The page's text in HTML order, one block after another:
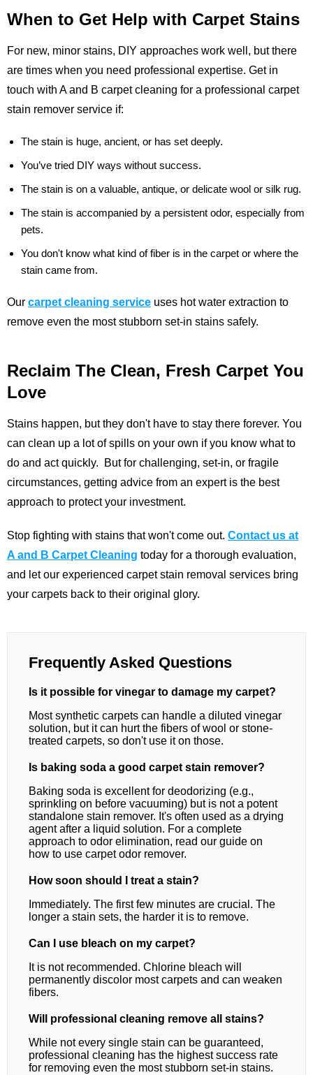
When to Get Help with Carpet Stains
For new, minor stains, DIY approaches work well, but there
are times when you need professional expertise. Get in
touch with A and B carpet cleaning for a professional carpet
stain remover service if:
The stain is huge, ancient, or has set deeply.
You’ve tried DIY ways without success.
The stain is on a valuable, antique, or delicate wool or silk rug.
The stain is accompanied by a persistent odor, especially from
pets.
You don't know what kind of fiber is in the carpet or where the
stain came from.
Our carpet cleaning service uses hot water extraction to
remove even the most stubborn set-in stains safely.
Reclaim The Clean, Fresh Carpet You
Love
Stains happen, but they don't have to stay there forever. You
can clean up a lot of spills on your own if you know what to
do and act quickly. But for challenging, set-in, or fragile
circumstances, getting advice from an expert is the best
approach to protect your investment.
Stop fighting with stains that won't come out. Contact us at
A and B Carpet Cleaning today for a thorough evaluation,
and let our experienced carpet stain removal services bring
your carpets back to their original glory.
Frequently Asked Questions
Is it possible for vinegar to damage my carpet?
Most synthetic carpets can handle a diluted vinegar
solution, but it can hurt the fibers of wool or stone-
treated carpets, so don't use it on those.
Is baking soda a good carpet stain remover?
Baking soda is excellent for deodorizing (e.g.,
sprinkling on before vacuuming) but is not a potent
standalone stain remover. It's often used as a drying
agent after a liquid solution. For a complete
approach to odor elimination, read our guide on
how to use carpet odor remover.
How soon should I treat a stain?
Immediately. The first few minutes are crucial. The
longer a stain sets, the harder it is to remove.
Can I use bleach on my carpet?
It is not recommended. Chlorine bleach will
permanently discolor most carpets and can weaken
fibers.
Will professional cleaning remove all stains?
While not every single stain can be guaranteed,
professional cleaning has the highest success rate
for removing even the most stubborn set-in stains.